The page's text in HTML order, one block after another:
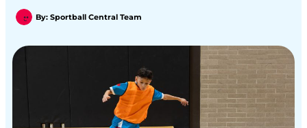
By:Sportball Central Team